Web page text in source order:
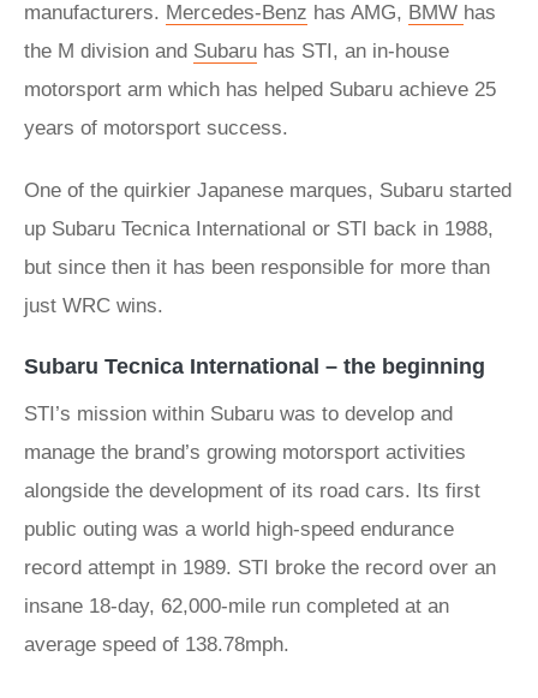
manufacturers. Mercedes-Benz has AMG, BMW has
the M division and Subaru has STI, an in-house
motorsport arm which has helped Subaru achieve 25
years of motorsport success.
One of the quirkier Japanese marques, Subaru started
up Subaru Tecnica International or STI back in 1988,
but since then it has been responsible for more than
just WRC wins.
Subaru Tecnica International – the beginning
STI’s mission within Subaru was to develop and
manage the brand’s growing motorsport activities
alongside the development of its road cars. Its first
public outing was a world high-speed endurance
record attempt in 1989. STI broke the record over an
insane 18-day, 62,000-mile run completed at an
average speed of 138.78mph.